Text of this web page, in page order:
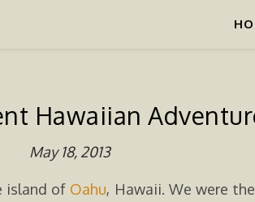
Hawaiian
May 18, 2013
island of Oahu, Hawaii. We were